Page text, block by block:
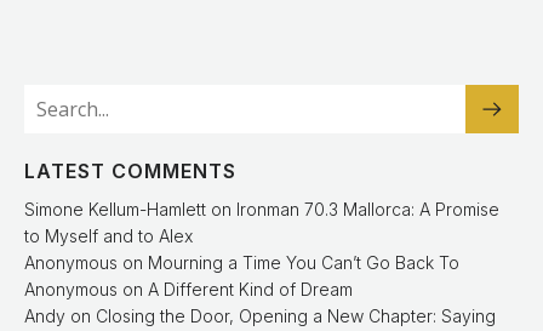
LATEST COMMENTS
Simone Kellum-Hamlett on Ironman 70.3 Mallorca: A Promise
to Myself and to Alex
Anonymous on Mourning a Time You Can’t Go Back To
Anonymous on A Different Kind of Dream
Andy on Closing the Door, Opening a New Chapter: Saying